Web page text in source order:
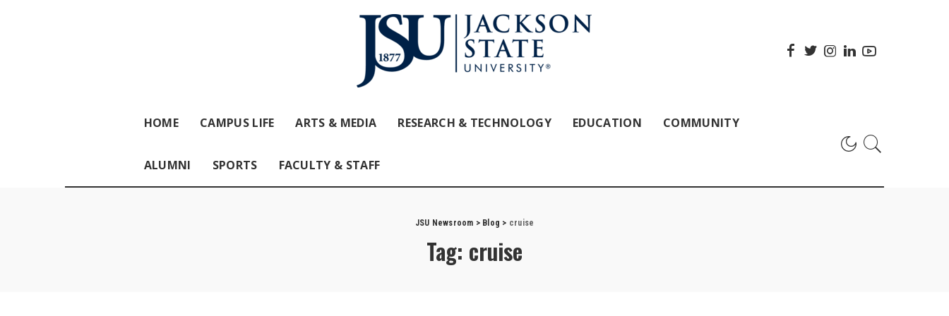
HOME CAMPUS LIFE ARTS & MEDIA RESEARCH & TECHNOLOGY EDUCATION COMMUNITY
ALUMNI SPORTS FACULTY & STAFF
JSU Newsroom > Blog > cruise
Tag: cruise